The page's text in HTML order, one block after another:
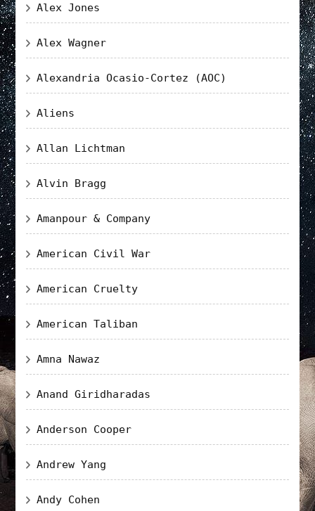
Alex Jones
Alex Wagner
Alexandria Ocasio-Cortez (AOC)
Aliens
Allan Lichtman
Alvin Bragg
Amanpour & Company
American Civil War
American Cruelty
American Taliban
Amna Nawaz
Anand Giridharadas
Anderson Cooper
Andrew Yang
Andy Cohen